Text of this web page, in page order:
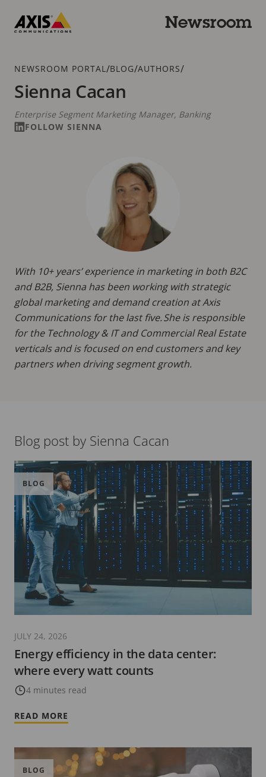
main
Newsroom
Breadcrumb
NEWSROOM PORTAL /BLOG/AUTHORS/
Sienna Cacan
With 10+ years’ experience in marketing in both B2C
and B2B, Sienna has been working with strategic
global marketing and demand creation at Axis
Communications for the last five. She is responsible
for the Technology & IT and Commercial Real Estate
verticals and is focused on end customers and key
partners when driving segment growth.
Enterprise Segment Marketing Manager, Banking
FOLLOW SIENNA
Blog post by Sienna Cacan
Energy efficiency in the data center:
where every watt counts
4 minutes read
BLOG
JULY 24, 2026
READ MORE
BLOG